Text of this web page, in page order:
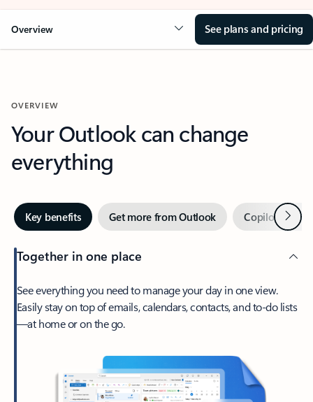
Overview See plans and pricing
OVERVIEW
Your Outlook can change
everything
Key benefits Get more from Outlook Copilot inNext
Together in one place
See everything you need to manage your day in one view.
Easily stay on top of emails, calendars, contacts, and to-do lists
—at home or on the go.